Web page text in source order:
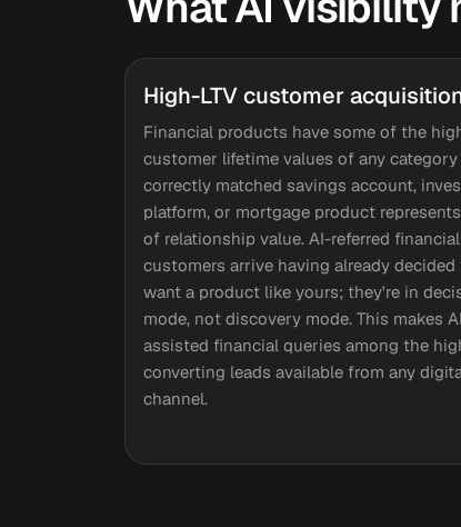
High-LTV customer
Financial products have some of the
customer lifetime values of any
correctly matched savings account,
platform, or mortgage product
of relationship value. AI-referred financial
customers arrive having already decided
want a product like yours; they're in
mode, not discovery mode. This makes
assisted financial queries among the
converting leads available from any
channel.